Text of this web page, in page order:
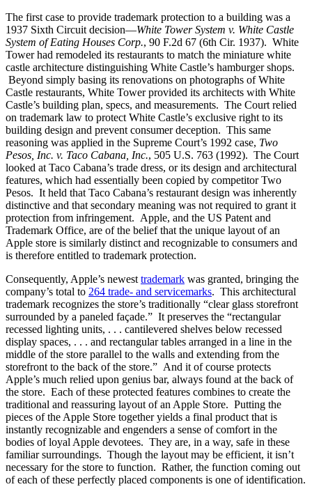
The first case to provide trademark protection to a building was a
1937 Sixth Circuit decision—White Tower System v. White Castle
System of Eating Houses Corp., 90 F.2d 67 (6th Cir. 1937). White
Tower had remodeled its restaurants to match the miniature white
castle architecture distinguishing White Castle’s hamburger shops.
Beyond simply basing its renovations on photographs of White
Castle restaurants, White Tower provided its architects with White
Castle’s building plan, specs, and measurements. The Court relied
on trademark law to protect White Castle’s exclusive right to its
building design and prevent consumer deception. This same
reasoning was applied in the Supreme Court’s 1992 case, Two
Pesos, Inc. v. Taco Cabana, Inc., 505 U.S. 763 (1992). The Court
looked at Taco Cabana’s trade dress, or its design and architectural
features, which had essentially been copied by competitor Two
Pesos. It held that Taco Cabana’s restaurant design was inherently
distinctive and that secondary meaning was not required to grant it
protection from infringement. Apple, and the US Patent and
Trademark Office, are of the belief that the unique layout of an
Apple store is similarly distinct and recognizable to consumers and
is therefore entitled to trademark protection.
Consequently, Apple’s newest trademark was granted, bringing the
company’s total to 264 trade- and servicemarks. This architectural
trademark recognizes the store’s traditionally “clear glass storefront
surrounded by a paneled façade.” It preserves the “rectangular
recessed lighting units, . . . cantilevered shelves below recessed
display spaces, . . . and rectangular tables arranged in a line in the
middle of the store parallel to the walls and extending from the
storefront to the back of the store.” And it of course protects
Apple’s much relied upon genius bar, always found at the back of
the store. Each of these protected features combines to create the
traditional and reassuring layout of an Apple Store. Putting the
pieces of the Apple Store together yields a final product that is
instantly recognizable and engenders a sense of comfort in the
bodies of loyal Apple devotees. They are, in a way, safe in these
familiar surroundings. Though the layout may be efficient, it isn’t
necessary for the store to function. Rather, the function coming out
of each of these perfectly placed components is one of identification.